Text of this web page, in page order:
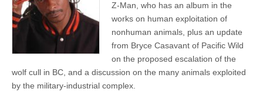
His
Forthcoming
Animal-
Rights-
Themed
Album
Z-Man, who has an album in the
works on human exploitation of
nonhuman animals, plus an update
from Bryce Casavant of Pacific Wild
on the proposed escalation of the
wolf cull in BC, and a discussion on the many animals exploited
by the military-industrial complex.